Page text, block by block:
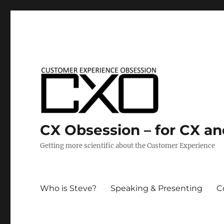
CX Obsession – for CX
Getting more scientific about the Customer Experience
Who is Steve? Speaking & Presenting